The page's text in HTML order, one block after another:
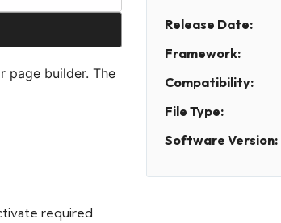
page builder. The
required
Release Date:
Framework:
Compatibility:
File Type:
Software Version: